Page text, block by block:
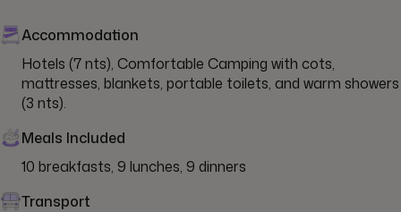
Accommodation
Hotels (7 nts), Comfortable Camping with cots,
mattresses, blankets, portable toilets, and warm showers
(3 nts).
Meals Included
10 breakfasts, 9 lunches, 9 dinners
Transport